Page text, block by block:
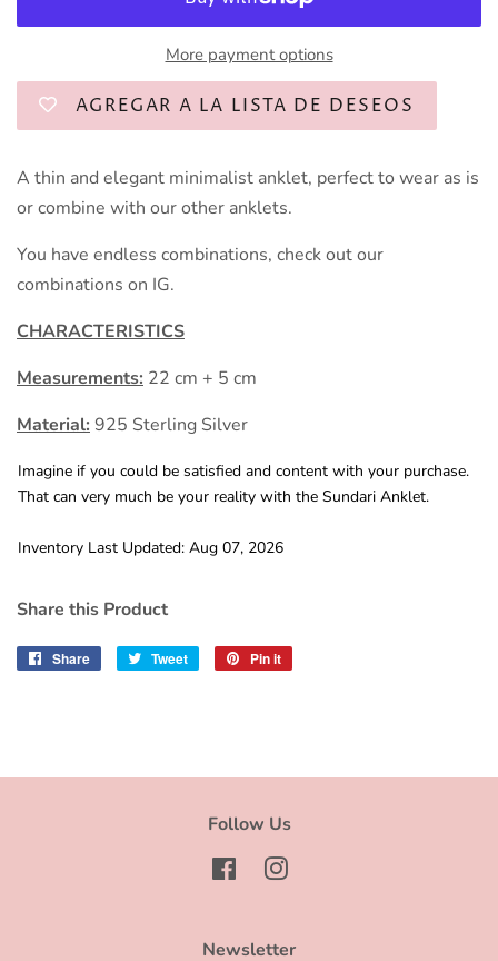
More payment options
AGREGAR A LA LISTA DE DESEOS
A thin and elegant minimalist anklet, perfect to wear as is
or combine with our other anklets.
You have endless combinations, check out our
combinations on IG.
CHARACTERISTICS
Measurements: 22 cm + 5 cm
Material: 925 Sterling Silver
Imagine if you could be satisfied and content with your purchase.
That can very much be your reality with the Sundari Anklet.
Inventory Last Updated: Aug 07, 2026
Share this Product
Share
Share
Tweet
Tweet
Pin it
Follow Us
FacebookInstagram
Newsletter